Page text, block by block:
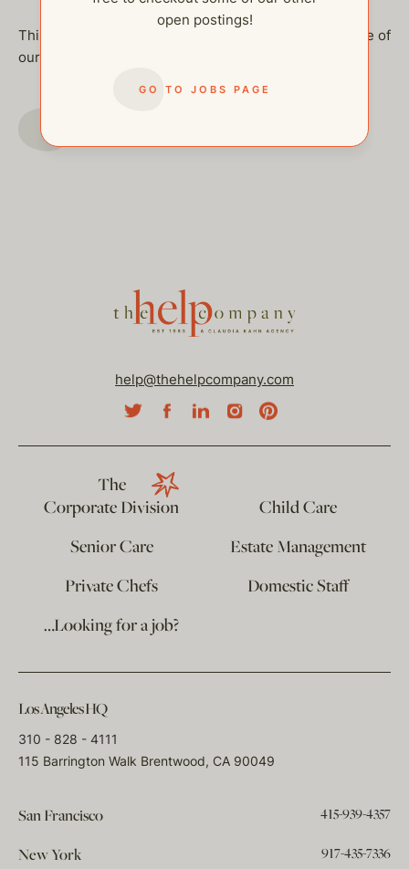
This job has been filled, but feel free to checkout some of
our other open postings!
open postings!
GO TO JOBS PAGE
help@thehelpcompany.com
The
Corporate Division
Child Care
Senior Care
Estate Management
Private Chefs
Domestic Staff
…Looking for a job?
Los Angeles HQ
310 - 828 - 4111
115 Barrington Walk Brentwood, CA 90049
San Francisco 415-939-4357
New York 917-435-7336